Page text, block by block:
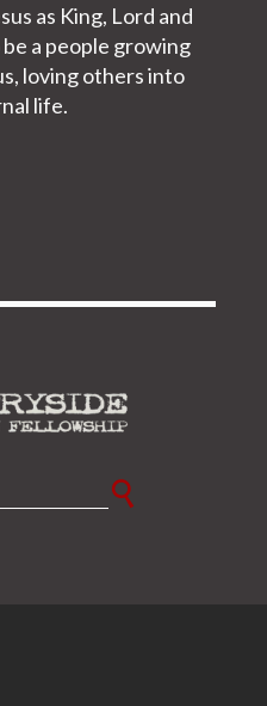
as King, Lord and
a people growing
loving others into
life.